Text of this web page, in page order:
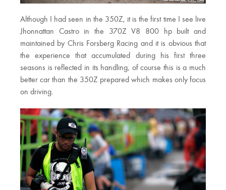
Although I had seen in the 350Z, it is the first time I see live
Jhonnattan Castro in the 370Z V8 800 hp built and
maintained by Chris Forsberg Racing and it is obvious that
the experience that accumulated during his first three
seasons is reflected in its handling, of course this is a much
better car than the 350Z prepared which makes only focus
on driving.